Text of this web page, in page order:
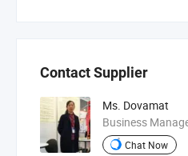
Contact Supplier
Ms. Dovamat
Business
Chat Now